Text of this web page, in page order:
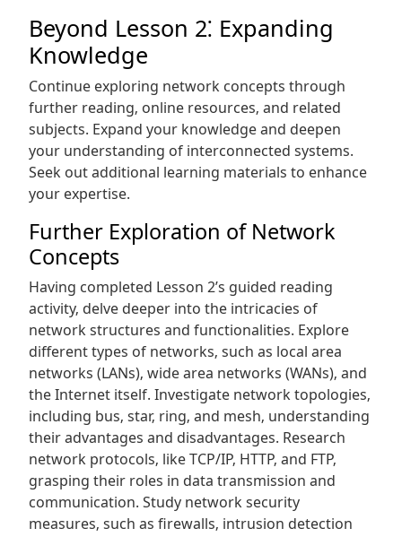
Beyond Lesson 2⁚ Expanding
Knowledge
Continue exploring network concepts through
further reading‚ online resources‚ and related
subjects. Expand your knowledge and deepen
your understanding of interconnected systems.
Seek out additional learning materials to enhance
your expertise.
Further Exploration of Network
Concepts
Having completed Lesson 2’s guided reading
activity‚ delve deeper into the intricacies of
network structures and functionalities. Explore
different types of networks‚ such as local area
networks (LANs)‚ wide area networks (WANs)‚ and
the Internet itself. Investigate network topologies‚
including bus‚ star‚ ring‚ and mesh‚ understanding
their advantages and disadvantages. Research
network protocols‚ like TCP/IP‚ HTTP‚ and FTP‚
grasping their roles in data transmission and
communication. Study network security
measures‚ such as firewalls‚ intrusion detection